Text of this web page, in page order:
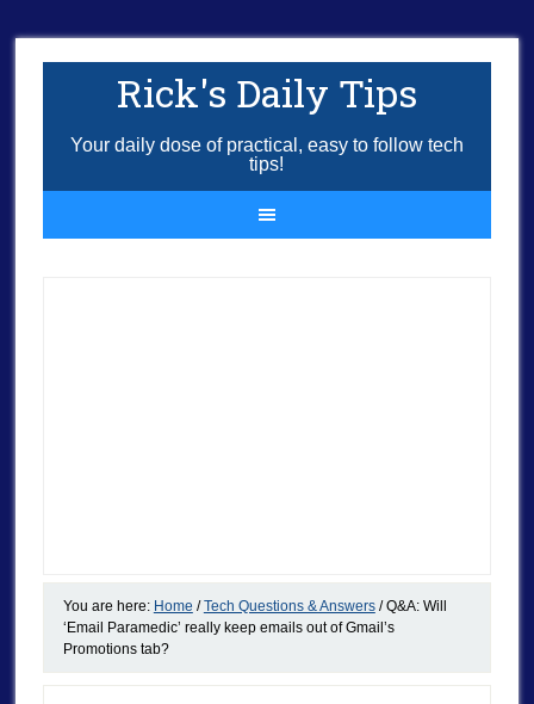
Rick's Daily Tips
Your daily dose of practical, easy to follow tech
tips!
You are here: Home / Tech Questions & Answers /Q&A: Will
‘Email Paramedic’ really keep emails out of Gmail’s
Promotions tab?